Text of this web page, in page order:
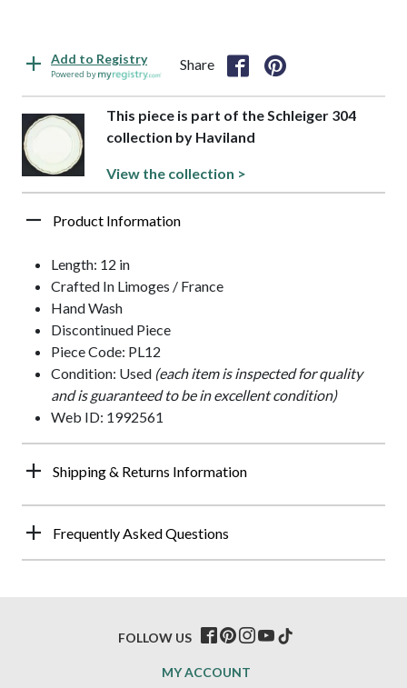
Add to Registry
Powered by
Share
This piece is part of the Schleiger 304
collection by Haviland
View the collection >
Product Information
Length: 12 in
Crafted In Limoges / France
Hand Wash
Discontinued Piece
Piece Code: PL12
Condition: Used (each item is inspected for quality
and is guaranteed to be in excellent condition)
Web ID: 1992561
Shipping & Returns Information
Frequently Asked Questions
MY ACCOUNT
FOLLOW US